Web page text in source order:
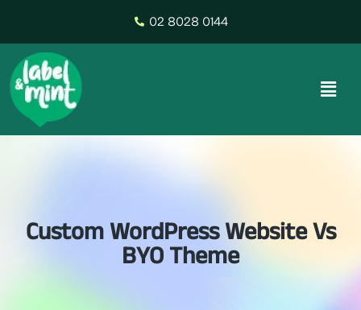
02 8028 0144
Custom WordPress Website Vs
BYO Theme